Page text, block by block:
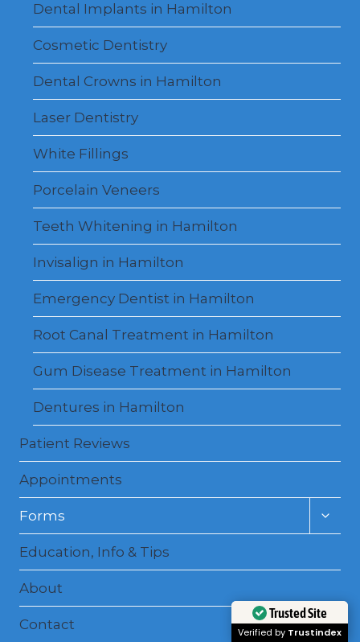
Dental Implants in Hamilton
Cosmetic Dentistry
Dental Crowns in Hamilton
Laser Dentistry
White Fillings
Porcelain Veneers
Teeth Whitening in Hamilton
Invisalign in Hamilton
Emergency Dentist in Hamilton
Root Canal Treatment in Hamilton
Gum Disease Treatment in Hamilton
Dentures in Hamilton
Patient Reviews
Appointments
Forms
Education, Info & Tips
About
Contact
Trusted Site
Verified by Trustindex